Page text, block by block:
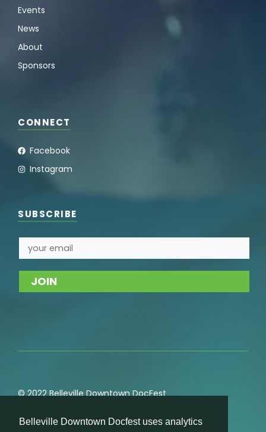
Belleville Downtown Docfest uses analytics
Events
News
About
Sponsors
CONNECT
Facebook
Instagram
SUBSCRIBE
© 2022 Belleville Downtown DocFest
Privacy,Cookie,Terms of Service,Acceptable Use